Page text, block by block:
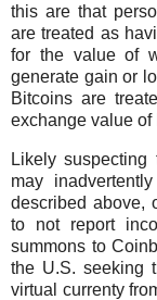
this are that
are treated as
for the value of
generate gain or
Bitcoins are
exchange value of
Likely
may
described above,
to not report
summons to
the U.S. seeking
virtual currenty